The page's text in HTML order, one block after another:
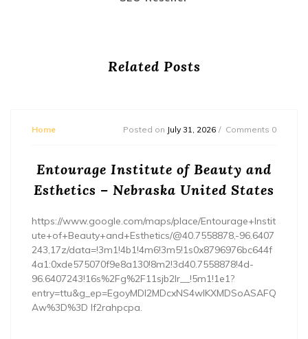
Related Posts
Home Posted on July 31, 2026 Comments 0
Entourage Institute of Beauty and
Esthetics – Nebraska United States
https://www.google.com/maps/place/Entourage+Instit
ute+of+Beauty+and+Esthetics/@40.7558878,-96.6407
243,17z/data=!3m1!4b1!4m6!3m5!1s0x8796976bc644f
4a1:0xde575070f9e8a130!8m2!3d40.7558878!4d-
96.6407243!16s%2Fg%2F11sjb2lr__!5m1!1e1?
entry=ttu&g_ep=EgoyMDI2MDcxNS4wIKXMDSoASAFQ
Aw%3D%3D lf2rahpcpa.